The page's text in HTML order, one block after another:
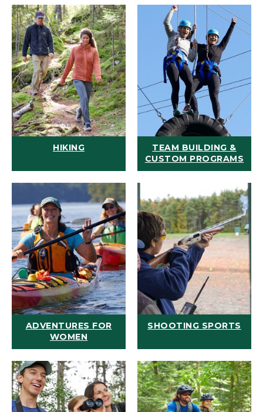
HIKING
TEAM BUILDING &
CUSTOM PROGRAMS
ADVENTURES FOR
WOMEN
SHOOTING SPORTS